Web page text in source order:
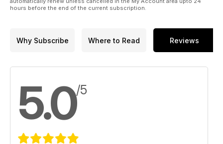
hours before the end of the current subscription.
Why Subscribe Where to Read Reviews
5.0/5